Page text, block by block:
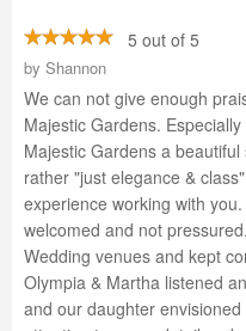
5 out of 5
by Shannon
We can not give enough
Majestic Gardens.
Majestic Gardens a
rather "just elegance &
experience working with
welcomed and not
Wedding venues and kept
Olympia & Martha listened
and our daughter